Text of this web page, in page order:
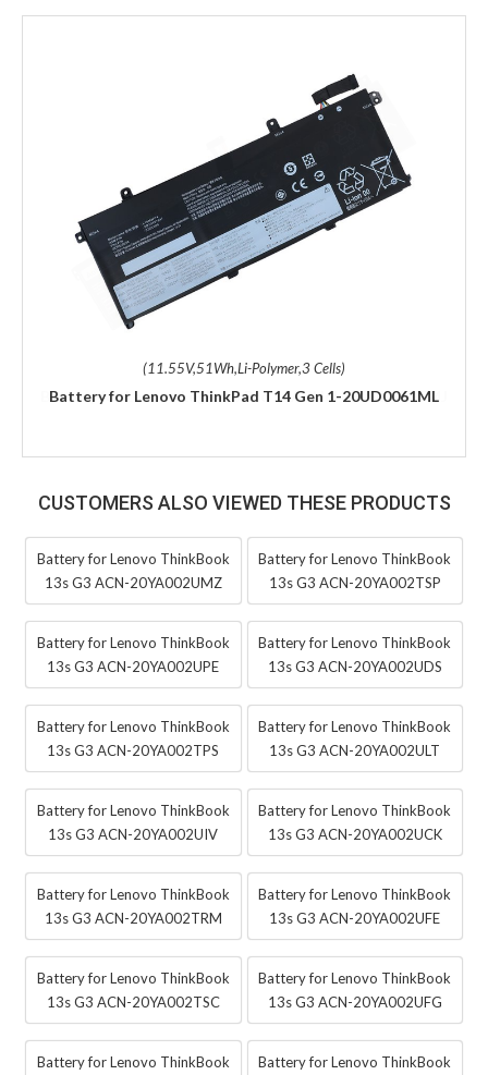
(11.55V,51Wh,Li-Polymer,3 Cells)
Battery for Lenovo ThinkPad T14 Gen 1-20UD0061ML
CUSTOMERS ALSO VIEWED THESE PRODUCTS
Battery for Lenovo ThinkBook
13s G3 ACN-20YA002UMZ
Battery for Lenovo ThinkBook
13s G3 ACN-20YA002TSP
Battery for Lenovo ThinkBook
13s G3 ACN-20YA002UPE
Battery for Lenovo ThinkBook
13s G3 ACN-20YA002UDS
Battery for Lenovo ThinkBook
13s G3 ACN-20YA002TPS
Battery for Lenovo ThinkBook
13s G3 ACN-20YA002ULT
Battery for Lenovo ThinkBook
13s G3 ACN-20YA002UIV
Battery for Lenovo ThinkBook
13s G3 ACN-20YA002UCK
Battery for Lenovo ThinkBook
13s G3 ACN-20YA002TRM
Battery for Lenovo ThinkBook
13s G3 ACN-20YA002UFE
Battery for Lenovo ThinkBook
13s G3 ACN-20YA002TSC
Battery for Lenovo ThinkBook
13s G3 ACN-20YA002UFG
Battery for Lenovo ThinkBook
Battery for Lenovo ThinkBook